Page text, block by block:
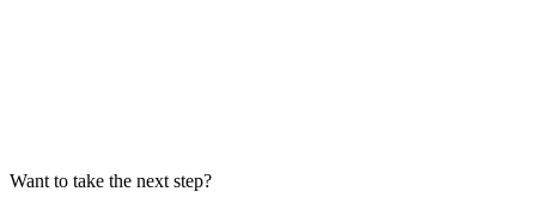
Want to take the next step?